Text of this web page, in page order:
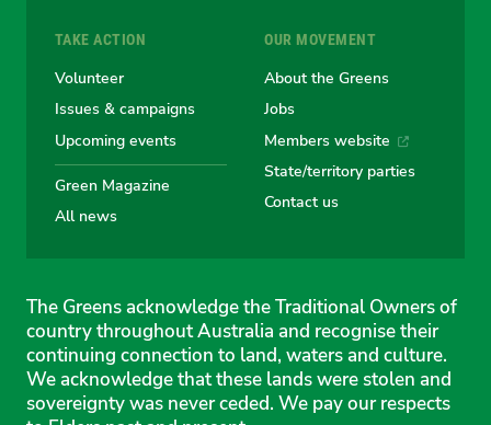
TAKE ACTION
Volunteer
Issues & campaigns
Upcoming events
Green Magazine
All news
OUR MOVEMENT
About the Greens
Jobs
Members website
State/territory parties
Contact us
The Greens acknowledge the Traditional Owners of
country throughout Australia and recognise their
continuing connection to land, waters and culture.
We acknowledge that these lands were stolen and
sovereignty was never ceded. We pay our respects